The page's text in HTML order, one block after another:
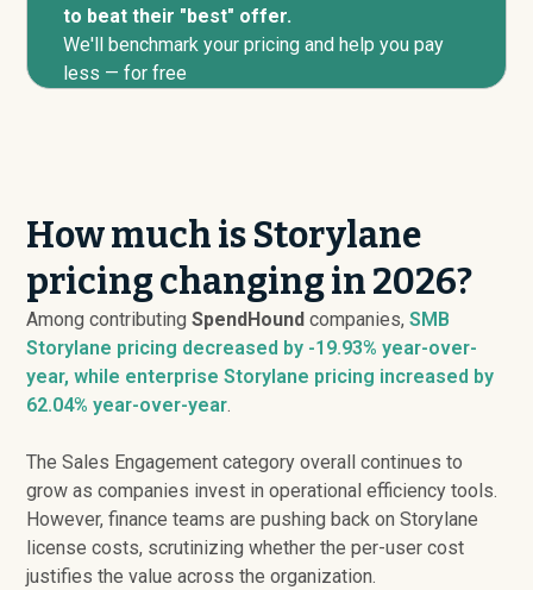
to beat their "best" offer.
We'll benchmark your pricing and help you pay
less — for free
How much is Storylane
pricing changing in 2026?
Among contributingSpendHound companies,SMB
Storylane pricing decreased by -19.93% year-over-
year, while enterprise Storylane pricing increased by
62.04% year-over-year.
The Sales Engagement category overall continues to
grow as companies invest in operational efficiency tools.
However, finance teams are pushing back on Storylane
license costs, scrutinizing whether the per-user cost
justifies the value across the organization.